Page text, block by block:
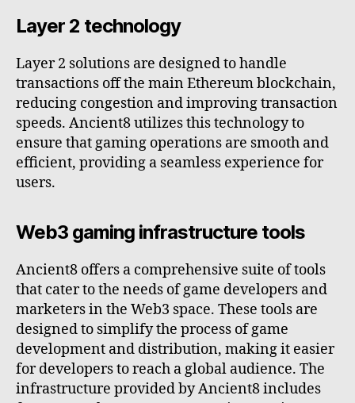
Layer 2 technology
Layer 2 solutions are designed to handle
transactions off the main Ethereum blockchain,
reducing congestion and improving transaction
speeds. Ancient8 utilizes this technology to
ensure that gaming operations are smooth and
efficient, providing a seamless experience for
users.
Web3 gaming infrastructure tools
Ancient8 offers a comprehensive suite of tools
that cater to the needs of game developers and
marketers in the Web3 space. These tools are
designed to simplify the process of game
development and distribution, making it easier
for developers to reach a global audience. The
infrastructure provided by Ancient8 includes